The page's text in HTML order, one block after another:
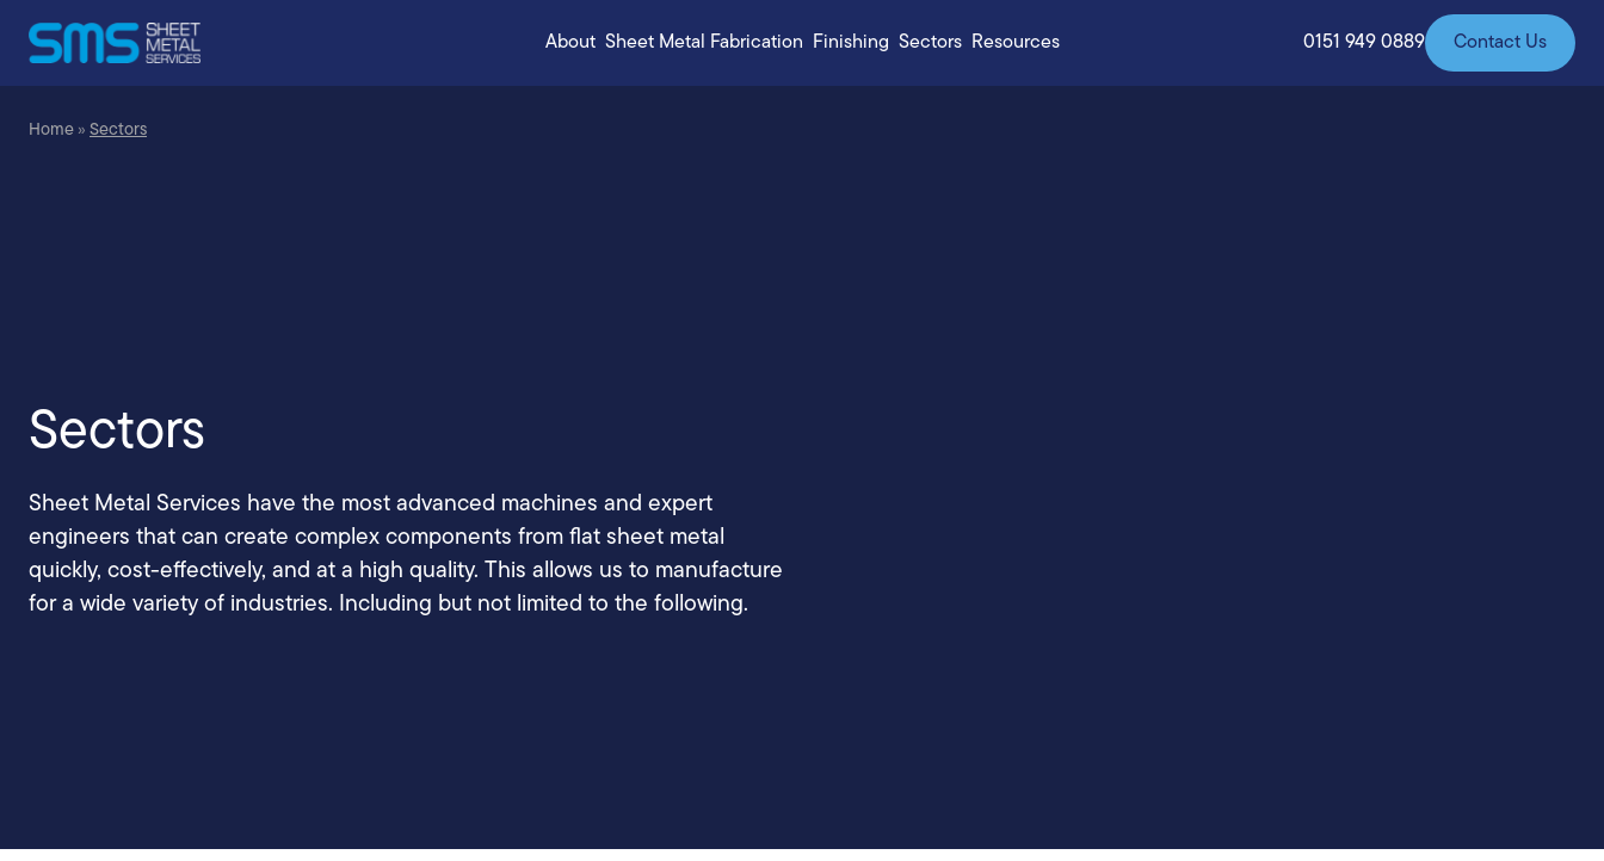
About Sheet Metal Fabrication Finishing Sectors Resources 0151 949 0889 Contact Us
Home » Sectors
Sectors
Sheet Metal Services have the most advanced machines and expert
engineers that can create complex components from flat sheet metal
quickly, cost-effectively, and at a high quality. This allows us to manufacture
for a wide variety of industries. Including but not limited to the following.